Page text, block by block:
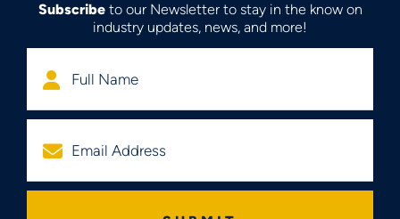
Subscribeto our Newsletter to stay in the know on
industry updates, news, and more!